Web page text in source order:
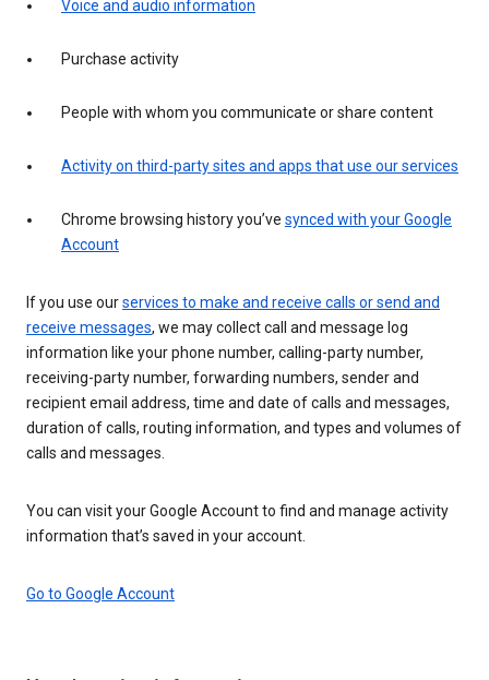
Voice and audio information
Purchase activity
People with whom you communicate or share content
Activity on third-party sites and apps that use our services
Chrome browsing history you’ve synced with your Google
Account
If you use ourservices to make and receive calls or send and
receive messages, we may collect call and message log
information like your phone number, calling-party number,
receiving-party number, forwarding numbers, sender and
recipient email address, time and date of calls and messages,
duration of calls, routing information, and types and volumes of
calls and messages.
You can visit your Google Account to find and manage activity
information that’s saved in your account.
Go to Google Account